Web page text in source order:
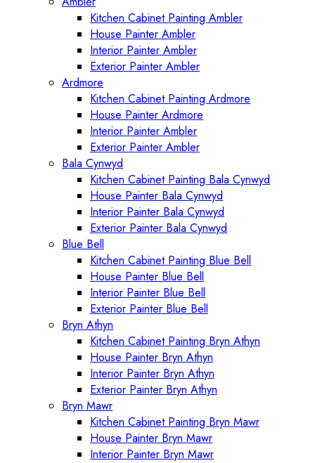
Kitchen Cabinet Painting Ambler
House Painter Ambler
Interior Painter Ambler
Exterior Painter Ambler
Ardmore
Kitchen Cabinet Painting Ardmore
House Painter Ardmore
Interior Painter Ambler
Exterior Painter Ambler
Bala Cynwyd
Kitchen Cabinet Painting Bala Cynwyd
House Painter Bala Cynwyd
Interior Painter Bala Cynwyd
Exterior Painter Bala Cynwyd
Blue Bell
Kitchen Cabinet Painting Blue Bell
House Painter Blue Bell
Interior Painter Blue Bell
Exterior Painter Blue Bell
Bryn Athyn
Kitchen Cabinet Painting Bryn Athyn
House Painter Bryn Athyn
Interior Painter Bryn Athyn
Exterior Painter Bryn Athyn
Bryn Mawr
Kitchen Cabinet Painting Bryn Mawr
House Painter Bryn Mawr
Interior Painter Bryn Mawr